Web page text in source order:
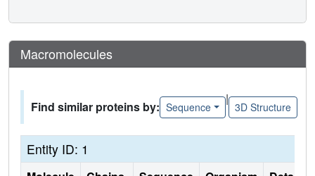
Macromolecules
Find similar proteins by: Sequence
|
3D Structure
Entity ID: 1